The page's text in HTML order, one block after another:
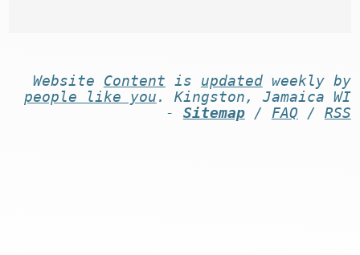
Website Content is updatedweekly by
people like you . Kingston, Jamaica WI
- Sitemap/ FAQ / RSS